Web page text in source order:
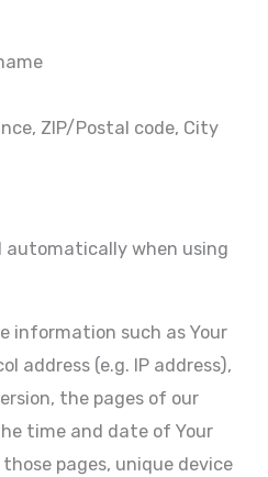
ZIP/Postal code, City
automatically when using
information such as Your
address (e.g. IP address),
the pages of our
time and date of Your
pages, unique device